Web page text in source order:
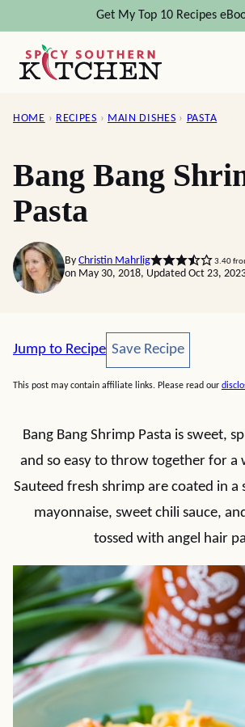
content
Get My Top 10 Recipes
HOME › RECIPES › MAIN DISHES › PASTA
Bang Bang
Pasta
By Christin Mahrlig 3.40
on May 30, 2018, Updated Oct 23,
Jump to Recipe Save Recipe
Save Recipe
This post may contain affiliate links. Please read our
Bang Bang Shrimp Pasta is sweet,
and so easy to throw together for a
Sauteed fresh shrimp are coated in a
mayonnaise, sweet chili sauce,
tossed with angel hair